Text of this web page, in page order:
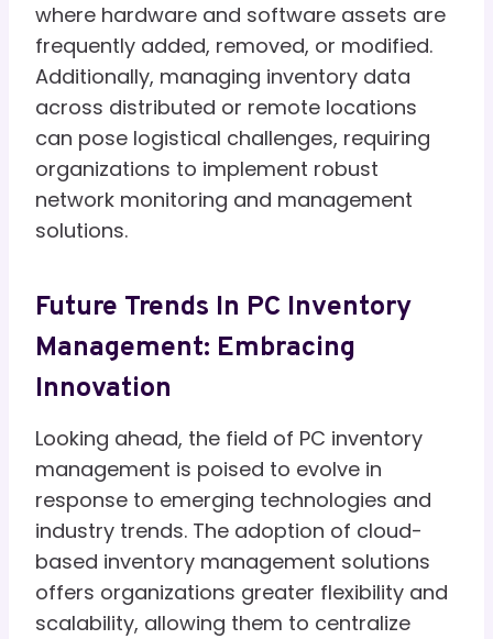
where hardware and software assets are
frequently added, removed, or modified.
Additionally, managing inventory data
across distributed or remote locations
can pose logistical challenges, requiring
organizations to implement robust
network monitoring and management
solutions.
Future Trends In PC Inventory
Management: Embracing
Innovation
Looking ahead, the field of PC inventory
management is poised to evolve in
response to emerging technologies and
industry trends. The adoption of cloud-
based inventory management solutions
offers organizations greater flexibility and
scalability, allowing them to centralize